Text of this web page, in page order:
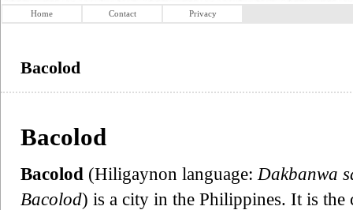
Home Contact Privacy
Bacolod
Bacolod
Bacolod (Hiligaynon language: Dakbanwa
Bacolod) is a city in the Philippines. It is